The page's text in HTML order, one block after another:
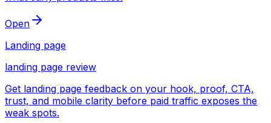
Open
Landing page
landing page review
Get landing page feedback on your hook, proof, CTA,
trust, and mobile clarity before paid traffic exposes the
weak spots.